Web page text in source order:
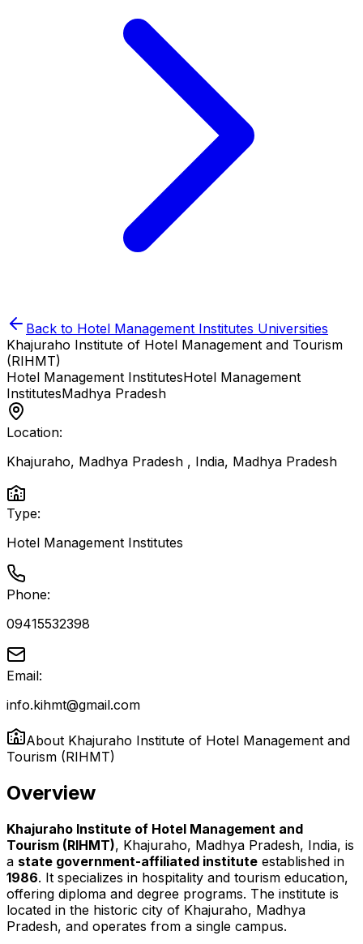
Back to Hotel Management Institutes Universities
Khajuraho Institute of Hotel Management and Tourism
(RIHMT)
Hotel Management InstitutesHotel Management
InstitutesMadhya Pradesh
Location:
Khajuraho, Madhya Pradesh , India, Madhya Pradesh
Type:
Hotel Management Institutes
Phone:
09415532398
Email:
info.kihmt@gmail.com
About Khajuraho Institute of Hotel Management and
Tourism (RIHMT)
Overview
Khajuraho Institute of Hotel Management and
Tourism (RIHMT), Khajuraho, Madhya Pradesh, India, is
a state government-affiliated institute established in
1986. It specializes in hospitality and tourism education,
offering diploma and degree programs. The institute is
located in the historic city of Khajuraho, Madhya
Pradesh, and operates from a single campus.